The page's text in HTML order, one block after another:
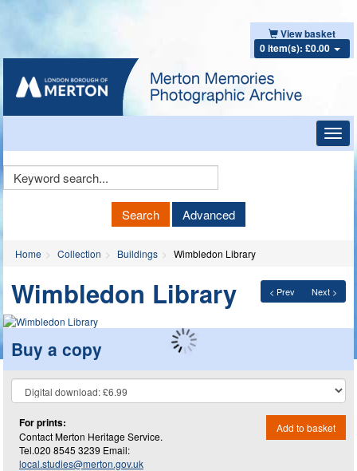
View basket
0 item(s): £0.00
Keyword
Search Advanced
Home Collection Buildings Wimbledon Library
< Prev Next >
Wimbledon Library
Buy a copy
For prints:
Contact Merton Heritage Service.
Tel.020 8545 3239 Email:
local.studies@merton.gov.uk
Add to basket